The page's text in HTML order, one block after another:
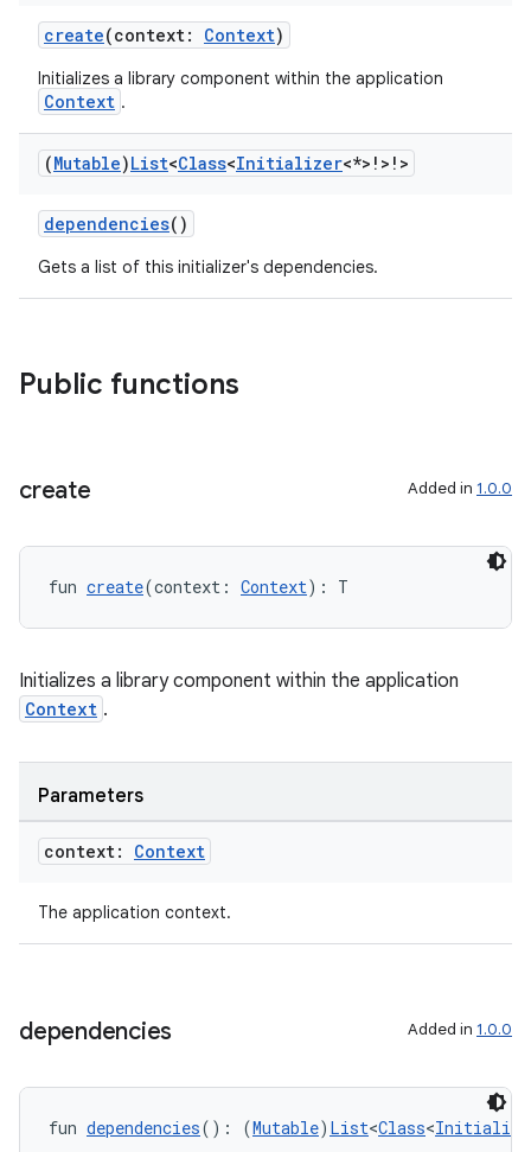
create(context: Context)
Initializes a library component within the application
Context .
(Mutable)List<Class<Initializer<*>!>!>
dependencies()
Gets a list of this initializer's dependencies.
Public functions
create Added in 1.0.0
fun create(context: Context): T
Initializes a library component within the application
Context .
Parameters
context: Context
The application context.
dependencies Added in 1.0.0
fun dependencies(): (Mutable) List<Class<